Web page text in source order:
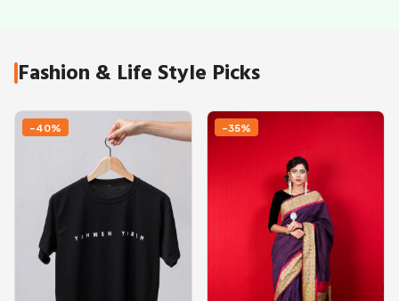
Fashion & Life Style Picks
-40% -35%